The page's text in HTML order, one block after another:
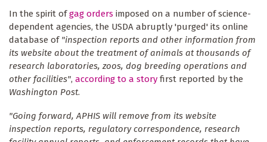
In the spirit ofgag orders imposed on a number of science-
dependent agencies, the USDA abruptly 'purged' its online
database of "inspection reports and other information from
its website about the treatment of animals at thousands of
research laboratories, zoos, dog breeding operations and
other facilities", according to a story first reported by the
Washington Post.
"Going forward, APHIS will remove from its website
inspection reports, regulatory correspondence, research